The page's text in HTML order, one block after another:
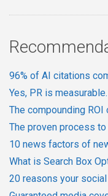
96% of AI citations
Yes, PR is
The compounding ROI
The proven process
10 news factors of
What is Search Box
20 reasons your